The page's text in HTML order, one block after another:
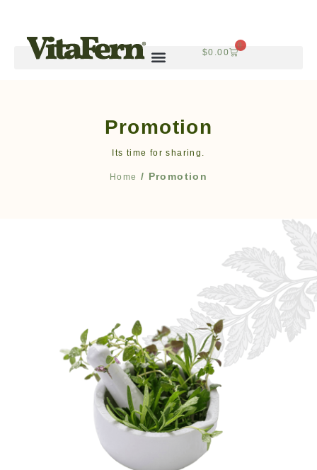
$0.00
0
Promotion
Its time for sharing.
Home / Promotion